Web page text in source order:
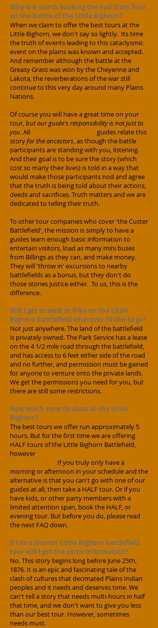
Why is it worth booking the Full Story Tour
on the Battle of the Little Bighorn?
When we claim to offer the best tours at the
Little Bighorn, we don't say so lightly. Its time
the truth of events leading to this cataclysmic
event on the plains was known and accepted.
And remember although the battle at the
Greasy Grass was won by the Cheyenne and
Lakota, the reverberations of the war still
continue to this very day around many Plains
Nations.
Of course you will have a great time on your
tour,but our guide's responsibility is not just to
you. All
guides relate this
storyfor the ancestors, as though the battle
participants are standing with you, listening.
And their goal is to be sure the story (which
cost so many their lives) is told in a way that
would make those participants nod and agree
that the truth is being told about their actions,
deeds and sacrifices. Truth matters and we are
dedicated to telling their truth.
To other tour companies who cover 'the Custer
Battlefield', the mission is simply to have a
guides learn enough basic information to
entertain visitors, load as many mini buses
from Billings as they can, and make money.
They will 'throw in' excursions to nearby
battlefields as a bonus, but they don't do
those stories justice either. To us, this is the
difference.
Will I get to walk or hike on the Little
Bighorn Battlefield wherever I'd like to go?
Not just anywhere. The land of the battlefield
is privately owned. The Park Service has a lease
on the 4 1/2 mile road through the battlefield,
and has access to 6 feet either side of the road
and no further, and permission must be gained
for anyone to venture onto the private lands.
We get the permissions you need for you, but
there are still some restrictions.
How much time to allow at the Little
Bighorn?
The best tours we offer run approximately 5
hours. But for the first time we are offering
HALF tours of the Little Bighorn Battlefield,
however
If you truly only have a
morning or afternoon in your schedule and the
alternative is that you can't go with one of our
guides at all, then take a HALF tour. Or if you
have kids, or other party members with a
limited attention span, book the HALF, or
evening tour. But before you do, please read
the next FAQ down.
If I do a shorter Little Bighorn battlefield
tour will I get the same information?
No. This story begins long before June 25th,
1876. It is an epic and fascinating tale of the
clash of cultures that decimated Plains Indian
peoples and it needs and deserves time. We
can't tell a story that needs multi-hours in half
that time, and we don't want to give you less
than our best tour. However, sometimes
needs must.